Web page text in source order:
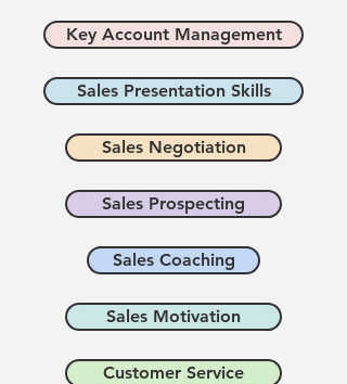
Key Account Management
Sales Presentation Skills
Sales Negotiation
Sales Prospecting
Sales Coaching
Sales Motivation
Customer Service